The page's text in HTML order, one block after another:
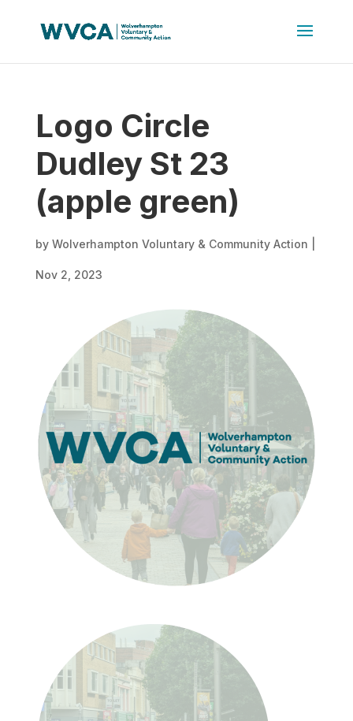
Logo Circle
Dudley St 23
(apple green)
by Wolverhampton Voluntary & Community Action
Nov 2, 2023